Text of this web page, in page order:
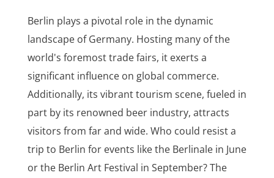
Berlin plays a pivotal role in the dynamic
landscape of Germany. Hosting many of the
world's foremost trade fairs, it exerts a
significant influence on global commerce.
Additionally, its vibrant tourism scene, fueled in
part by its renowned beer industry, attracts
visitors from far and wide. Who could resist a
trip to Berlin for events like the Berlinale in June
or the Berlin Art Festival in September? The